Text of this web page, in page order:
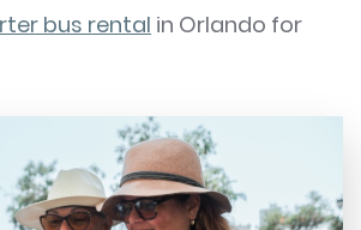
bus rental in Orlando for